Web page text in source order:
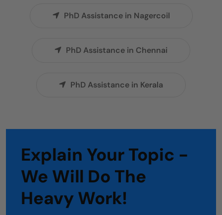
PhD Assistance in Nagercoil
PhD Assistance in Chennai
PhD Assistance in Kerala
Explain Your Topic -
We Will Do The
Heavy Work!